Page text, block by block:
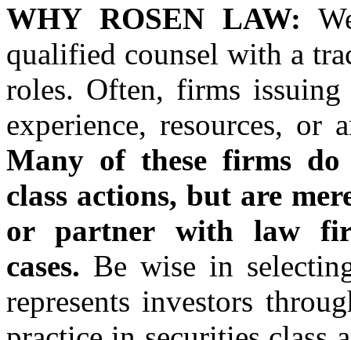
WHY ROSEN LAW:
qualified counsel with a
roles. Often, firms
experience, resources, or
Many of these firms do
class actions, but are
or partner with law
cases. Be wise in
represents investors